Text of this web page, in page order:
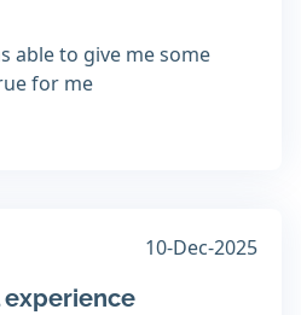
able to give me some
for me
10-Dec-2025